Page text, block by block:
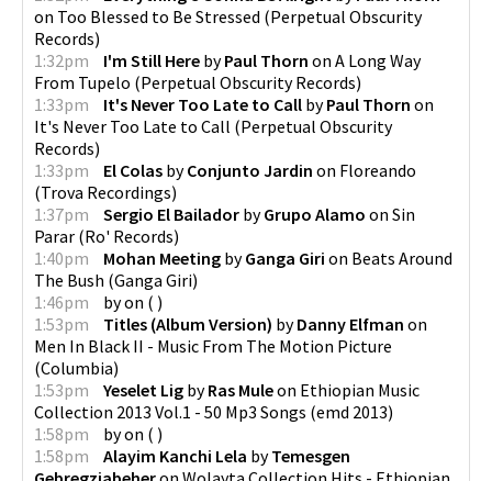
on Too Blessed to Be Stressed (Perpetual Obscurity
Records)
1:32pm
I'm Still Here byPaul Thorn on A Long Way
From Tupelo (Perpetual Obscurity Records)
1:33pm
It's Never Too Late to Call byPaul Thorn on
It's Never Too Late to Call (Perpetual Obscurity
Records)
1:33pm
El Colas byConjunto Jardin on Floreando
(Trova Recordings)
1:37pm
Sergio El Bailador byGrupo Alamo on Sin
Parar (Ro' Records)
1:40pm
Mohan Meeting byGanga Giri on Beats Around
The Bush (Ganga Giri)
1:46pm
byon ( )
1:53pm
Titles (Album Version) byDanny Elfman on
Men In Black II - Music From The Motion Picture
(Columbia)
1:53pm
Yeselet Lig byRas Muleon Ethiopian Music
Collection 2013 Vol.1 - 50 Mp3 Songs (emd 2013)
1:58pm
byon ( )
1:58pm
Alayim Kanchi Lela byTemesgen